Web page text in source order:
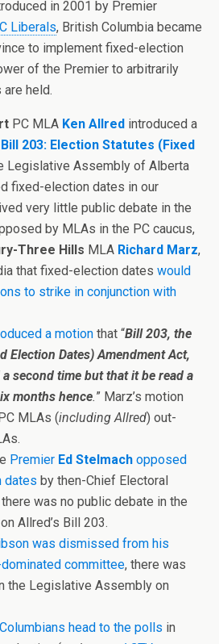
in 2001 by Premier
Liberals, British Columbia became
to implement fixed-election
of the Premier to arbitrarily
held.
PC MLA Ken Allred introduced a
Bill 203: Election Statutes (Fixed
Legislative Assembly of Alberta
fixed-election dates in our
very little public debate in the
by MLAs in the PC caucus,
Three Hills MLA Richard Marz,
that fixed-election dates would
to strike in conjunction with
a motion that “Bill 203, the
Election Dates) Amendment Act,
second time but that it be read a
months hence.” Marz’s motion
MLAs (including Allred) out-
Premier Ed Stelmach opposed
dates by then-Chief Electoral
there was no public debate in the
Allred’s Bill 203.
was dismissed from his
committee, there was
the Legislative Assembly on
head to the polls in